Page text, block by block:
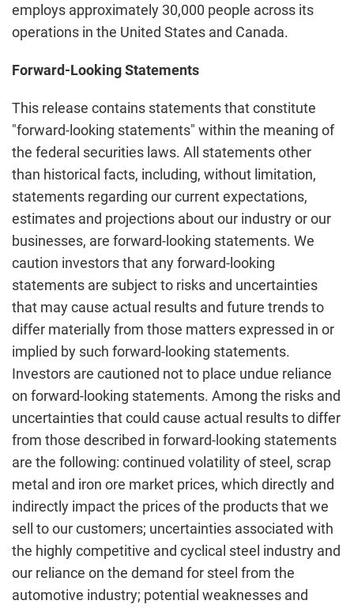
employs approximately 30,000 people across its
operations in the United States and Canada.
Forward-Looking Statements
This release contains statements that constitute
"forward-looking statements" within the meaning of
the federal securities laws. All statements other
than historical facts, including, without limitation,
statements regarding our current expectations,
estimates and projections about our industry or our
businesses, are forward-looking statements. We
caution investors that any forward-looking
statements are subject to risks and uncertainties
that may cause actual results and future trends to
differ materially from those matters expressed in or
implied by such forward-looking statements.
Investors are cautioned not to place undue reliance
on forward-looking statements. Among the risks and
uncertainties that could cause actual results to differ
from those described in forward-looking statements
are the following: continued volatility of steel, scrap
metal and iron ore market prices, which directly and
indirectly impact the prices of the products that we
sell to our customers; uncertainties associated with
the highly competitive and cyclical steel industry and
our reliance on the demand for steel from the
automotive industry; potential weaknesses and